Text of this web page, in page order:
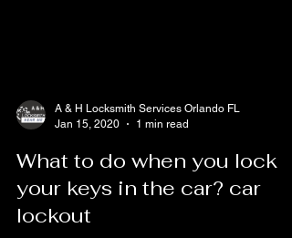
Jan 15, 2020
1 min read
What to do when you lock
your keys in the car? car